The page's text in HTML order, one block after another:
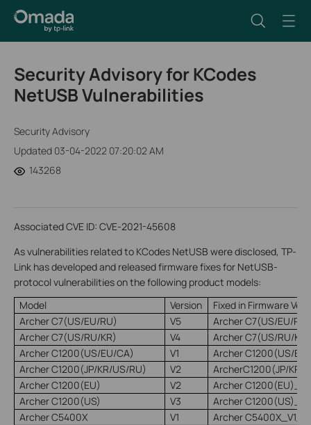
Security Advisory for KCodes
NetUSB Vulnerabilities
Security Advisory
Updated 03-04-2022 07:20:02 AM
143268
Associated CVE ID: CVE-2021-45608
As vulnerabilities related to KCodes NetUSB were disclosed, TP-
Link has developed and released firmware fixes for NetUSB-
protocol vulnerabilities on the following product models:
Model
Version
Fixed in Firmware
Archer C7(US/EU/RU)
V5
Archer C7(US/EU/
Archer C7(US/RU/KR)
V4
Archer C7(US/RU/
Archer C1200(US/EU/CA)
V1
Archer C1200(US/
Archer C1200(JP/KR/US/RU)
V2
ArcherC1200(JP/KR/
Archer C1200(EU)
V2
Archer
Archer C1200(US)
V3
Archer
Archer C5400X
V1
Archer